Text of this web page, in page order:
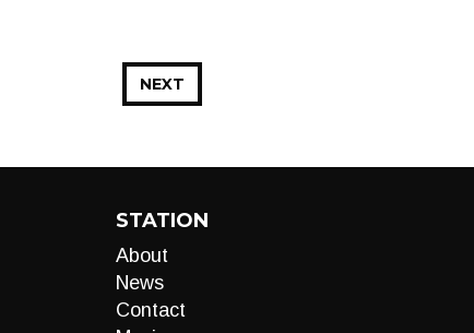
NEXT
STATION
About
News
Contact